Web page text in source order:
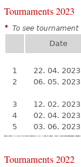
Tournaments 2023
* To see
Date
1
22. 04. 2023
2
06. 05. 2023
3
12. 02. 2023
4
02. 04. 2023
5
03. 06. 2023
Tournaments 2022